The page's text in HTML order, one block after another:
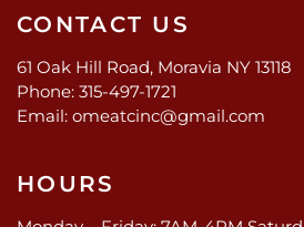
CONTACT US
61 Oak Hill Road, Moravia NY 13118
Phone: 315-497-1721
Email: omeatcinc@gmail.com
HOURS